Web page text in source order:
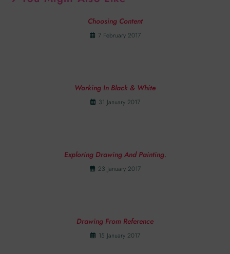
Choosing Content
7 February 2017
Working In Black & White
31 January 2017
Exploring Drawing And Painting.
23 January 2017
Drawing From Reference
15 January 2017